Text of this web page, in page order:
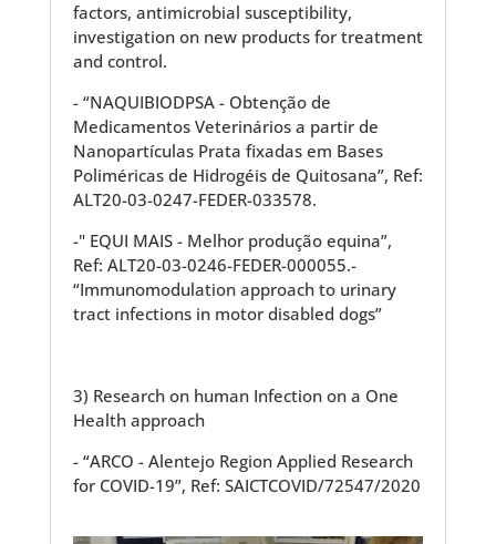
factors, antimicrobial susceptibility,
investigation on new products for treatment
and control.
- “NAQUIBIODPSA - Obtenção de
Medicamentos Veterinários a partir de
Nanopartículas Prata fixadas em Bases
Poliméricas de Hidrogéis de Quitosana”, Ref:
ALT20-03-0247-FEDER-033578.
-" EQUI MAIS - Melhor produção equina”,
Ref: ALT20-03-0246-FEDER-000055.-
“Immunomodulation approach to urinary
tract infections in motor disabled dogs”
3) Research on human Infection on a One
Health approach
- “ARCO - Alentejo Region Applied Research
for COVID-19”, Ref: SAICTCOVID/72547/2020